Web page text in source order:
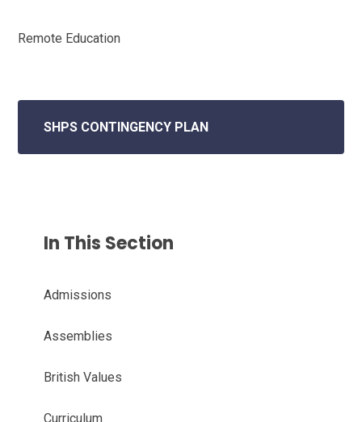
Remote Education
SHPS CONTINGENCY PLAN
In This Section
Admissions
Assemblies
British Values
Curriculum